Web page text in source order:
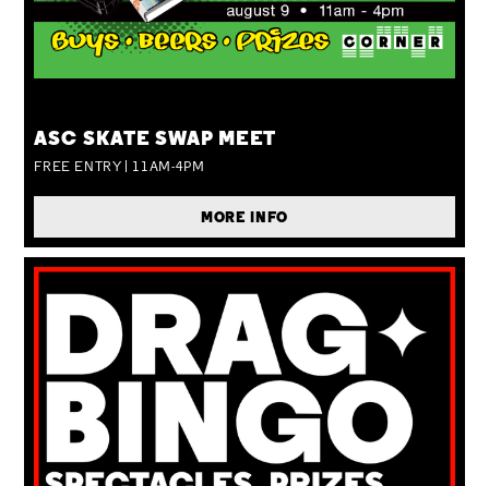
ASC SKATE SWAP MEET
FREE ENTRY | 11AM-4PM
MORE INFO